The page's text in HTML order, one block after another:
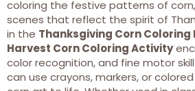
coloring the festive patterns of
scenes that reflect the spirit of
in the Thanksgiving Corn Coloring
Harvest Corn Coloring Activity
color recognition, and fine motor
can use crayons, markers, or